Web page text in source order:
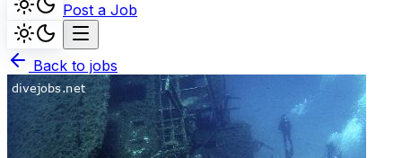
Post a Job
Back to jobs